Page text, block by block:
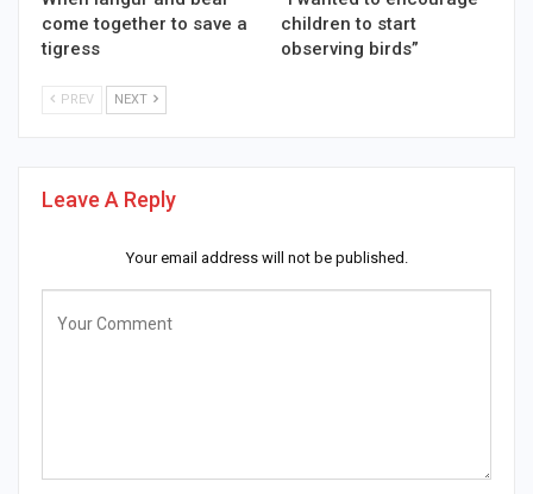
come together to save a
tigress
children to start
observing birds”
PREV NEXT
Leave A Reply
Your email address will not be published.